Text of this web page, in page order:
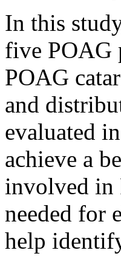
In this
five POAG
POAG
and
evaluated
achieve a
involved in
needed for
help